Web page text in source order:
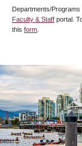
Departments/
Faculty & Staff portal.
this form